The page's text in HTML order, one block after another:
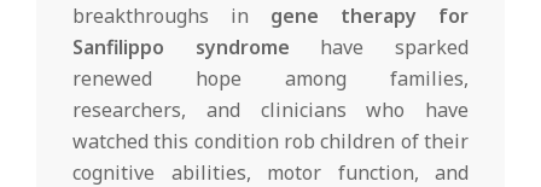
breakthroughs in gene therapy for
Sanfilippo syndrome have sparked
renewed hope among families,
researchers, and clinicians who have
watched this condition rob children of their
cognitive abilities, motor function, and